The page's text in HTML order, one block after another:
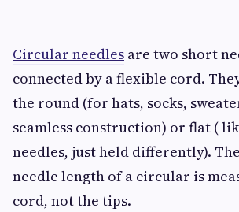
Circular needles are two short
connected by a flexible cord.
the round (for hats, socks,
seamless construction) or flat (
needles, just held differently).
needle length of a circular is
cord, not the tips.